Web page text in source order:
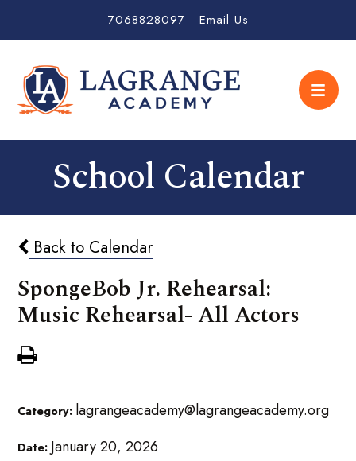
7068828097 Email Us
School Calendar
Back to Calendar
SpongeBob Jr. Rehearsal:
Music Rehearsal- All Actors
Category: lagrangeacademy@lagrangeacademy.org
Date: January 20, 2026